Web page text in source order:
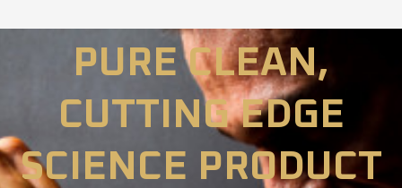
PURE CLEAN,
CUTTING EDGE
SCIENCE PRODUCT